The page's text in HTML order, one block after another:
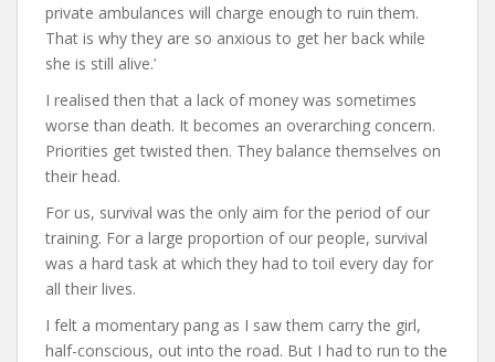
private ambulances will charge enough to ruin them.
That is why they are so anxious to get her back while
she is still alive.’
I realised then that a lack of money was sometimes
worse than death. It becomes an overarching concern.
Priorities get twisted then. They balance themselves on
their head.
For us, survival was the only aim for the period of our
training. For a large proportion of our people, survival
was a hard task at which they had to toil every day for
all their lives.
I felt a momentary pang as I saw them carry the girl,
half-conscious, out into the road. But I had to run to the